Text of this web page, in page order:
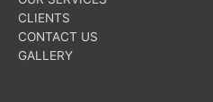
CLIENTS
CONTACT US
GALLERY